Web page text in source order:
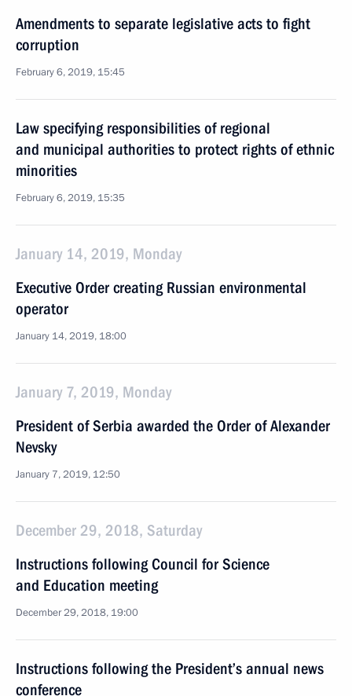
Amendments to separate legislative acts to fight
corruption
February 6, 2019, 15:45
Law specifying responsibilities of regional
and municipal authorities to protect rights of ethnic
minorities
February 6, 2019, 15:35
January 14, 2019, Monday
Executive Order creating Russian environmental
operator
January 14, 2019, 18:00
January 7, 2019, Monday
President of Serbia awarded the Order of Alexander
Nevsky
January 7, 2019, 12:50
December 29, 2018, Saturday
Instructions following Council for Science
and Education meeting
December 29, 2018, 19:00
Instructions following the President’s annual news
conference